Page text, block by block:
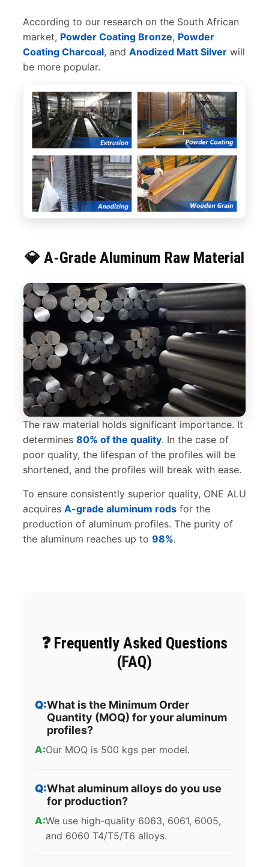
According to our research on the South African
market, Powder Coating Bronze, Powder
Coating Charcoal, and Anodized Matt Silverwill
be more popular.
💎 A-Grade Aluminum Raw Material
The raw material holds significant importance. It
determines 80% of the quality. In the case of
poor quality, the lifespan of the profiles will be
shortened, and the profiles will break with ease.
To ensure consistently superior quality, ONE ALU
acquires A-grade aluminum rodsfor the
production of aluminum profiles. The purity of
the aluminum reaches up to 98%.
❓ Frequently Asked Questions
(FAQ)
What is the Minimum Order
Quantity (MOQ) for your aluminum
profiles?
Our MOQ is 500 kgs per model.
What aluminum alloys do you use
for production?
We use high-quality 6063, 6061, 6005,
and 6060 T4/T5/T6 alloys.